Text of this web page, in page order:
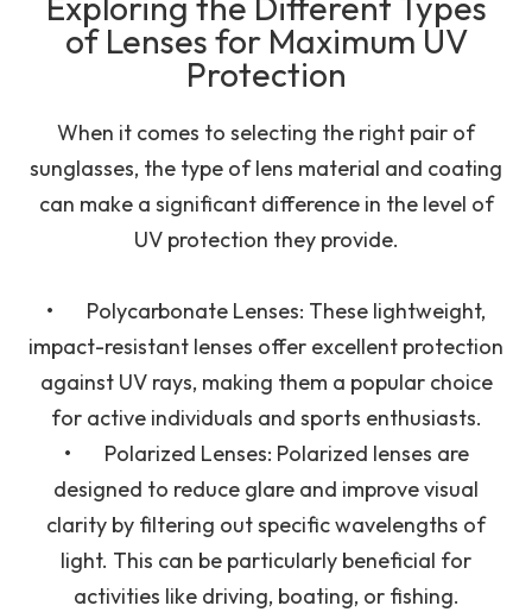
of Lenses for Maximum UV
Protection
When it comes to selecting the right pair of
sunglasses, the type of lens material and coating
can make a significant difference in the level of
UV protection they provide.
• Polycarbonate Lenses: These lightweight,
impact-resistant lenses offer excellent protection
against UV rays, making them a popular choice
for active individuals and sports enthusiasts.
• Polarized Lenses: Polarized lenses are
designed to reduce glare and improve visual
clarity by filtering out specific wavelengths of
light. This can be particularly beneficial for
activities like driving, boating, or fishing.